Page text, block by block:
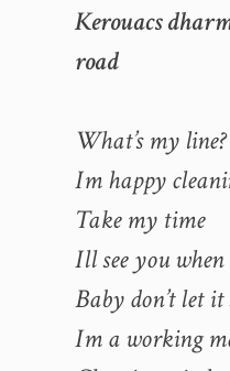
Kerouacs
road
What’s my line?
Im happy
Take my time
Ill see you
Baby don’t let it
Im a working